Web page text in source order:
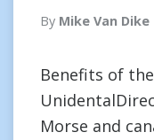
By Mike Van Dike
Benefits of
Morse and